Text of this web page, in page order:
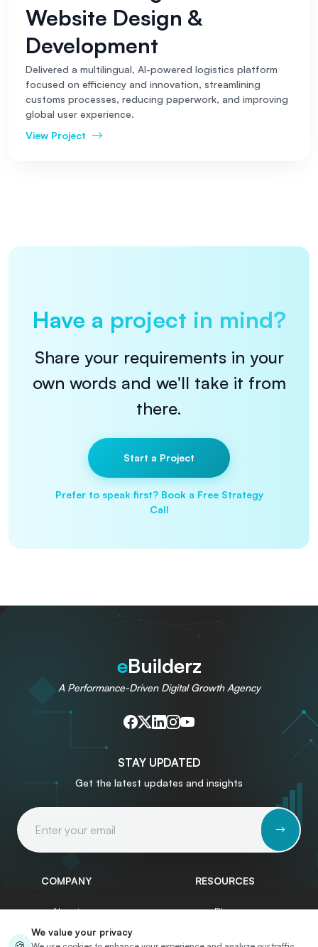
Website Design &
Development
Delivered a multilingual, AI-powered logistics platform
focused on efficiency and innovation, streamlining
customs processes, reducing paperwork, and improving
global user experience.
View Project
Have a project in mind?
Share your requirements in your
own words and we'll take it from
there.
Start a Project
Prefer to speak first? Book a Free Strategy
Call
eBuilderz
A Performance-Driven Digital Growth Agency
STAY UPDATED
Get the latest updates and insights
Email Address
COMPANY
About
Services
RESOURCES
Blog
We value your privacy